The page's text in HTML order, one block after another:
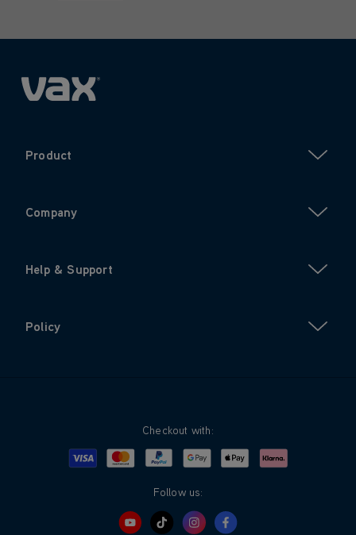
Product
Company
Help & Support
Policy
Checkout with:
Visa MastercardPayPalGoogle PayApple PayKlarna
Follow us: